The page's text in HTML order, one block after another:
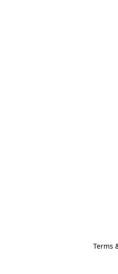
Terms